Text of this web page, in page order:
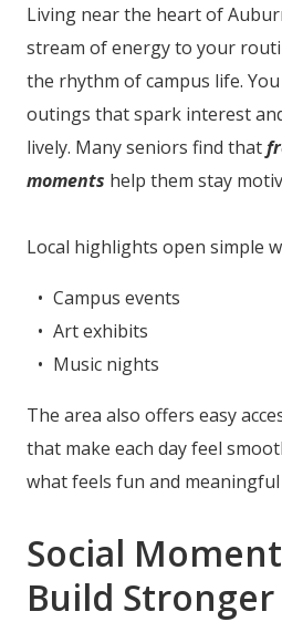
Living near the heart of
stream of energy to your
the rhythm of campus life.
outings that spark interest
lively. Many seniors find that
moments help them stay
Local highlights open simple
Campus events
Art exhibits
Music nights
The area also offers easy
that make each day feel
what feels fun and
Social
Build